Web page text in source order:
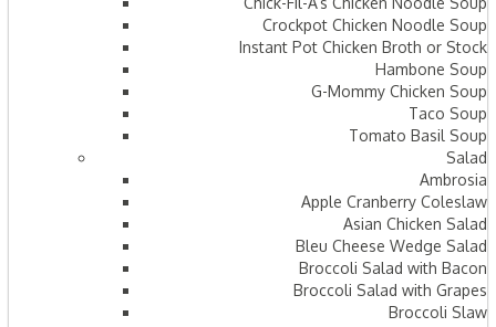
Crockpot Chicken Noodle Soup
Instant Pot Chicken Broth or Stock
Hambone Soup
G-Mommy Chicken Soup
Taco Soup
Tomato Basil Soup
Salad
Ambrosia
Apple Cranberry Coleslaw
Asian Chicken Salad
Bleu Cheese Wedge Salad
Broccoli Salad with Bacon
Broccoli Salad with Grapes
Broccoli Slaw